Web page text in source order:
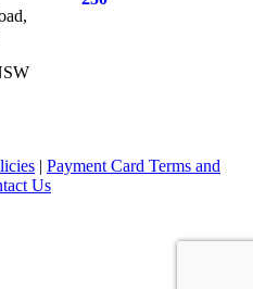
| Payment Card Terms and
Us